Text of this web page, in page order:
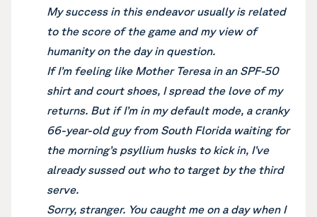
My success in this endeavor usually is related
to the score of the game and my view of
humanity on the day in question.
If I’m feeling like Mother Teresa in an SPF-50
shirt and court shoes, I spread the love of my
returns. But if I’m in my default mode, a cranky
66-year-old guy from South Florida waiting for
the morning’s psyllium husks to kick in, I’ve
already sussed out who to target by the third
serve.
Sorry, stranger. You caught me on a day when I